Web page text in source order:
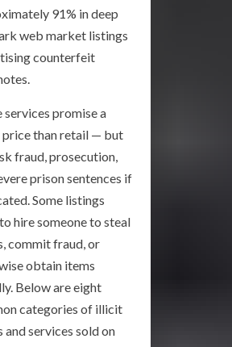
91% in deep
web market listings
counterfeit
services promise a
price than retail — but
fraud, prosecution,
prison sentences if
Some listings
hire someone to steal
commit fraud, or
obtain items
Below are eight
categories of illicit
and services sold on